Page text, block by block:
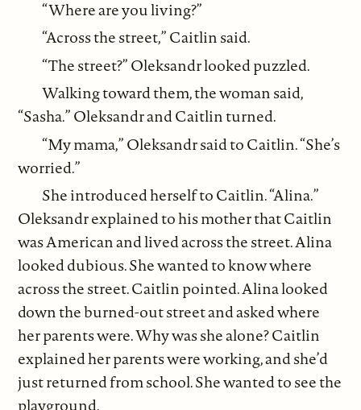
“Where are you living?”
“Across the street,” Caitlin said.
“The street?” Oleksandr looked puzzled.
Walking toward them, the woman said,
“Sasha.” Oleksandr and Caitlin turned.
“My mama,” Oleksandr said to Caitlin. “She’s
worried.”
She introduced herself to Caitlin. “Alina.”
Oleksandr explained to his mother that Caitlin
was American and lived across the street. Alina
looked dubious. She wanted to know where
across the street. Caitlin pointed. Alina looked
down the burned-out street and asked where
her parents were. Why was she alone? Caitlin
explained her parents were working, and she’d
just returned from school. She wanted to see the
playground.